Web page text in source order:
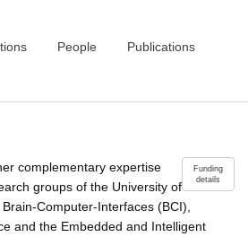
People Publications
Funding
details
complementary expertise
groups of the University of
Computer-Interfaces (BCI),
and the Embedded and Intelligent